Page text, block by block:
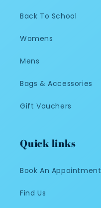
Back To School
Womens
Mens
Bags & Accessories
Gift Vouchers
Quick links
Book An Appointment
Find Us